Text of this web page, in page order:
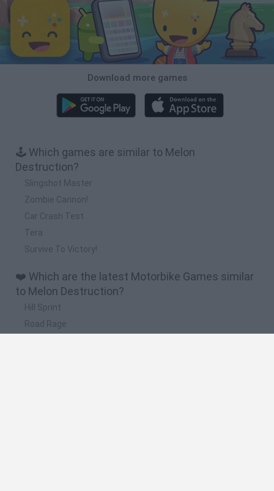
Download more games
🕹️ Which games are similar to Melon
Destruction?
Slingshot Master
Zombie Cannon!
Car Crash Test
Tera
Survive To Victory!
❤️ Which are the latest Motorbike Games similar
to Melon Destruction?
Hill Sprint
Road Rage